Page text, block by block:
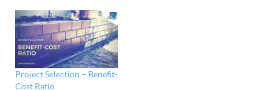
Project Selection – Benefit-
Cost Ratio